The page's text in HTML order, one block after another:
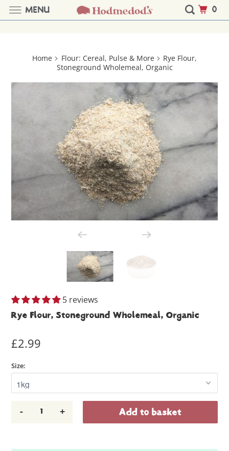
Home Flour: Cereal, Pulse & More
Rye Flour,
Stoneground Wholemeal, Organic
5 reviews
Rye Flour, Stoneground Wholemeal, Organic
£2.99
Size:
- + Add to basket
MENU 0